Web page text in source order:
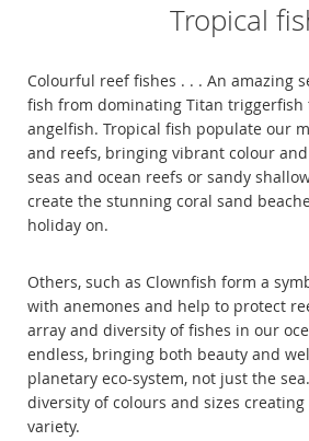
Tropical
Colourful reef fishes . . . An amazing
fish from dominating Titan triggerfish
angelfish. Tropical fish populate our
and reefs, bringing vibrant colour
seas and ocean reefs or sandy
create the stunning coral sand
holiday on.
Others, such as Clownfish form a
with anemones and help to protect
array and diversity of fishes in our
endless, bringing both beauty and
planetary eco-system, not just the
diversity of colours and sizes
variety.